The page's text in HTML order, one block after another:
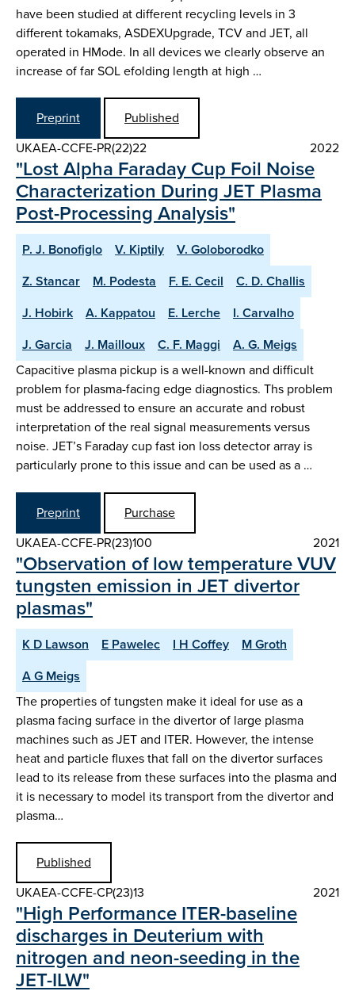
have been studied at different recycling levels in 3
different tokamaks, ASDEX­Upgrade, TCV and JET, all
operated in H­Mode. In all devices we clearly observe an
increase of far SOL e­folding length at high …
Preprint
Published
UKAEA-CCFE-PR(22)22
2022
"Lost Alpha Faraday Cup Foil Noise
Characterization During JET Plasma
Post-Processing Analysis"
P. J. Bonofiglo V. Kiptily
V. Goloborodko
Z. Stancar
M. Podesta F. E. Cecil
C. D. Challis
J. Hobirk
A. Kappatou E. Lerche
I. Carvalho
J. Garcia
J. Mailloux C. F. Maggi
A. G. Meigs
Capacitive plasma pickup is a well-known and difficult
problem for plasma-facing edge diagnostics. Ths problem
must be addressed to ensure an accurate and robust
interpretation of the real signal measurements versus
noise. JET’s Faraday cup fast ion loss detector array is
particularly prone to this issue and can be used as a …
Preprint
Purchase
UKAEA-CCFE-PR(23)100
2021
"Observation of low temperature VUV
tungsten emission in JET divertor
plasmas"
K D Lawson E Pawelec I H Coffey
M Groth
A G Meigs
The properties of tungsten make it ideal for use as a
plasma facing surface in the divertor of large plasma
machines such as JET and ITER. However, the intense
heat and particle fluxes that fall on the divertor surfaces
lead to its release from these surfaces into the plasma and
it is necessary to model its transport from the divertor and
plasma…
Published
UKAEA-CCFE-CP(23)13
2021
"High Performance ITER-baseline
discharges in Deuterium with
nitrogen and neon-seeding in the
JET-ILW"